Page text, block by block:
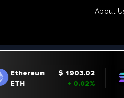
About